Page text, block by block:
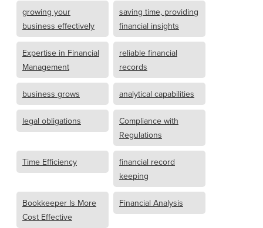
growing your
business effectively
saving time, providing
financial insights
Expertise in Financial
Management
reliable financial
records
business grows analytical capabilities
legal obligations
Compliance with
Regulations
Time Efficiency
financial record
keeping
Bookkeeper Is More
Cost Effective
Financial Analysis